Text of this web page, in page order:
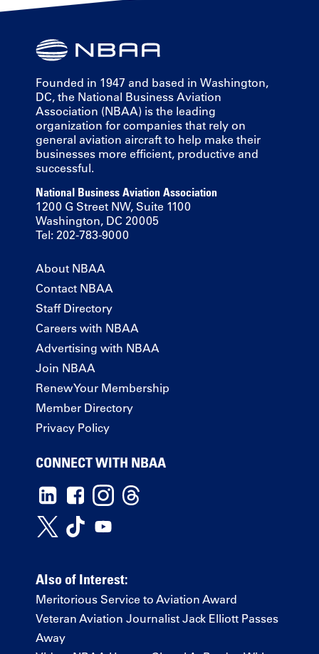
Founded in 1947 and based in Washington,
DC, the National Business Aviation
Association (NBAA) is the leading
organization for companies that rely on
general aviation aircraft to help make their
businesses more efficient, productive and
successful.
National Business Aviation Association
1200 G Street NW, Suite 1100
Washington, DC 20005
Tel: 202-783-9000
About NBAA
Contact NBAA
Staff Directory
Careers with NBAA
Advertising with NBAA
Join NBAA
Renew Your Membership
Member Directory
Privacy Policy
CONNECT WITH NBAA
Also of Interest:
Meritorious Service to Aviation Award
Veteran Aviation Journalist Jack Elliott Passes
Away